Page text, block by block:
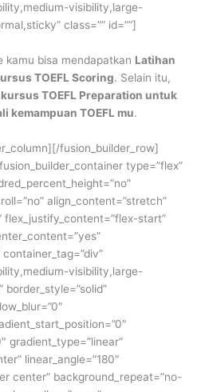
visibility,large-
class=”” id=””]
kamu bisa mendapatkan Latihan
TOEFL Scoring. Selain itu,
kursus TOEFL Preparation untuk
kemampuan TOEFL mu.
fusion_builder_row]
type=”flex”
align_content=”stretch”
flex_justify_content=”flex-start”
visibility,large-
border_style=”solid”
gradient_type=”linear”
linear_angle=”180″
center” background_repeat=”no-